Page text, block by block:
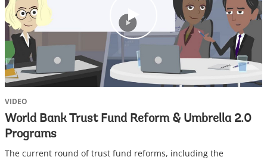
l
i
c
k
VIDEO
World Bank Trust Fund Reform & Umbrella 2.0
Programs
The current round of trust fund reforms, including the